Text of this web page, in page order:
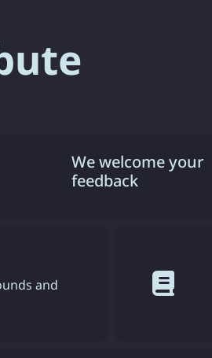
We welcome your
feedback
and